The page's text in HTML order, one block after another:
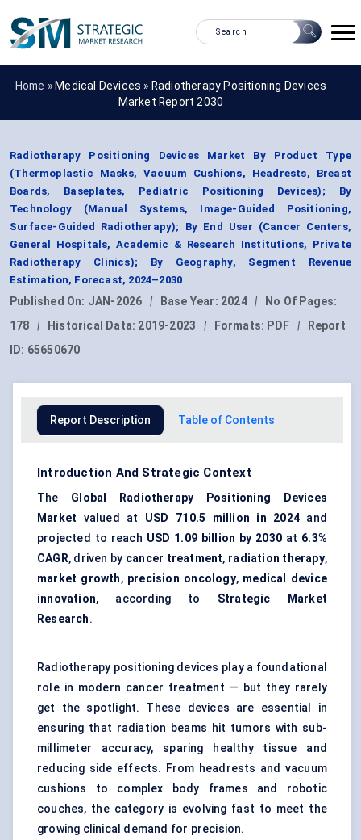
Home » Medical Devices » Radiotherapy Positioning Devices
Market Report 2030
Radiotherapy Positioning Devices Market By Product Type
(Thermoplastic Masks, Vacuum Cushions, Headrests, Breast
Boards, Baseplates, Pediatric Positioning Devices); By
Technology (Manual Systems, Image-Guided Positioning,
Surface-Guided Radiotherapy); By End User (Cancer Centers,
General Hospitals, Academic & Research Institutions, Private
Radiotherapy Clinics); By Geography, Segment Revenue
Estimation, Forecast, 2024–2030
Published On: JAN-2026 | Base Year: 2024 |
No Of Pages:
178
| Historical Data: 2019-2023 | Formats: PDF |
Report
ID: 65650670
Report Description Table of Contents
Introduction And Strategic Context
The Global Radiotherapy Positioning Devices
Market valued at USD 710.5 million in 2024and
projected to reach USD 1.09 billion by 2030 at 6.3%
CAGR, driven by cancer treatment, radiation therapy,
market growth, precision oncology, medical device
innovation, according to Strategic Market
Research.
Radiotherapy positioning devices play a foundational
role in modern cancer treatment — but they rarely
get the spotlight. These devices are essential in
ensuring that radiation beams hit tumors with sub-
millimeter accuracy, sparing healthy tissue and
reducing side effects. From headrests and vacuum
cushions to complex body frames and robotic
couches, the category is evolving fast to meet the
growing clinical demand for precision.